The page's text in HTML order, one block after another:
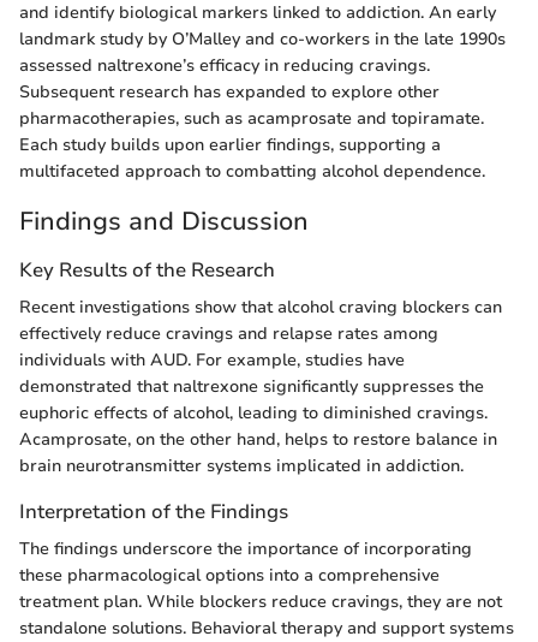
and identify biological markers linked to addiction. An early
landmark study by O’Malley and co-workers in the late 1990s
assessed naltrexone’s efficacy in reducing cravings.
Subsequent research has expanded to explore other
pharmacotherapies, such as acamprosate and topiramate.
Each study builds upon earlier findings, supporting a
multifaceted approach to combatting alcohol dependence.
Findings and Discussion
Key Results of the Research
Recent investigations show that alcohol craving blockers can
effectively reduce cravings and relapse rates among
individuals with AUD. For example, studies have
demonstrated that naltrexone significantly suppresses the
euphoric effects of alcohol, leading to diminished cravings.
Acamprosate, on the other hand, helps to restore balance in
brain neurotransmitter systems implicated in addiction.
Interpretation of the Findings
The findings underscore the importance of incorporating
these pharmacological options into a comprehensive
treatment plan. While blockers reduce cravings, they are not
standalone solutions. Behavioral therapy and support systems